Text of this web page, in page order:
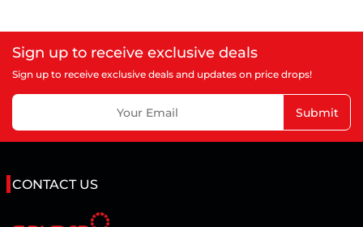
Sign up to receive exclusive deals
Sign up to receive exclusive deals and updates on price drops!
Submit
CONTACT US